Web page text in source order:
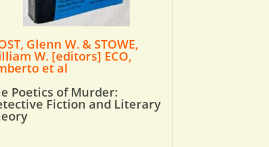
Glenn W. & STOWE,
W. [editors] ECO,
et al
Poetics of Murder:
Fiction and Literary